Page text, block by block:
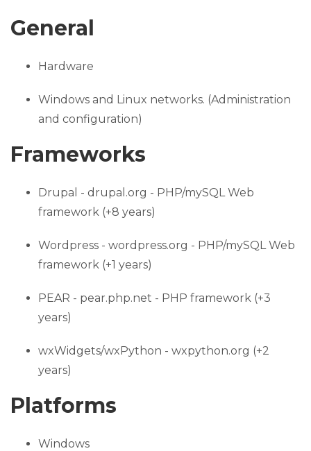
General
Hardware
Windows and Linux networks. (Administration
and configuration)
Frameworks
Drupal - drupal.org - PHP/mySQL Web
framework (+8 years)
Wordpress - wordpress.org - PHP/mySQL Web
framework (+1 years)
PEAR - pear.php.net - PHP framework (+3
years)
wxWidgets/wxPython - wxpython.org (+2
years)
Platforms
Windows